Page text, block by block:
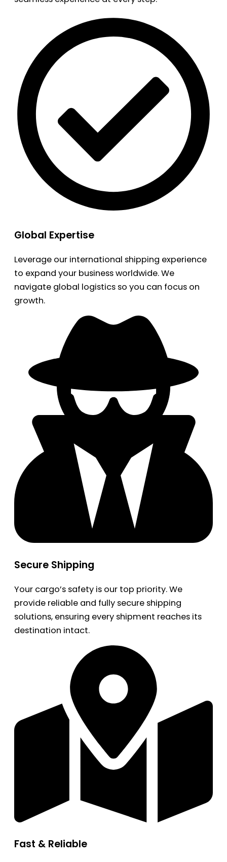
Global Expertise
Leverage our international shipping experience
to expand your business worldwide. We
navigate global logistics so you can focus on
growth.
Secure Shipping
Your cargo’s safety is our top priority. We
provide reliable and fully secure shipping
solutions, ensuring every shipment reaches its
destination intact.
Fast & Reliable